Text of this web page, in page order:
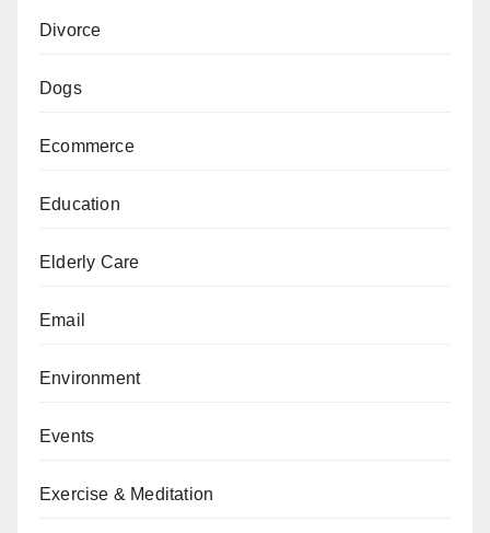
Divorce
Dogs
Ecommerce
Education
Elderly Care
Email
Environment
Events
Exercise & Meditation